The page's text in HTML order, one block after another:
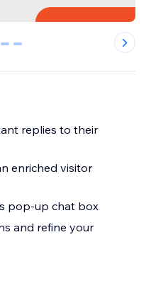
3 4
replies to their
enriched visitor
pop-up chat box
and refine your